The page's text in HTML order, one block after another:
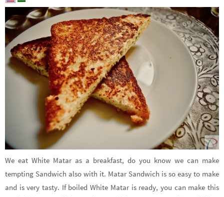
We eat White Matar as a breakfast, do you know we can make
tempting Sandwich also with it. Matar Sandwich is so easy to make
and is very tasty. If boiled White Matar is ready, you can make this